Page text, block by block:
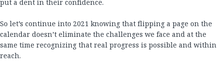
put a dent in their confidence.
So let’s continue into 2021 knowing that flipping a page on the
calendar doesn’t eliminate the challenges we face and at the
same time recognizing that real progress is possible and within
reach.